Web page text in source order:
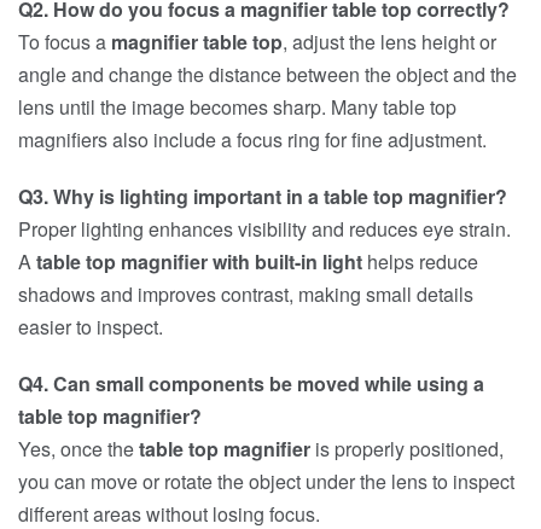
Q2. How do you focus a magnifier table top correctly?
To focus a magnifier table top, adjust the lens height or
angle and change the distance between the object and the
lens until the image becomes sharp. Many table top
magnifiers also include a focus ring for fine adjustment.
Q3. Why is lighting important in a table top magnifier?
Proper lighting enhances visibility and reduces eye strain.
Atable top magnifier with built-in light helps reduce
shadows and improves contrast, making small details
easier to inspect.
Q4. Can small components be moved while using a
table top magnifier?
Yes, once thetable top magnifier is properly positioned,
you can move or rotate the object under the lens to inspect
different areas without losing focus.